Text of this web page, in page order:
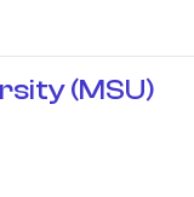
(MSU)